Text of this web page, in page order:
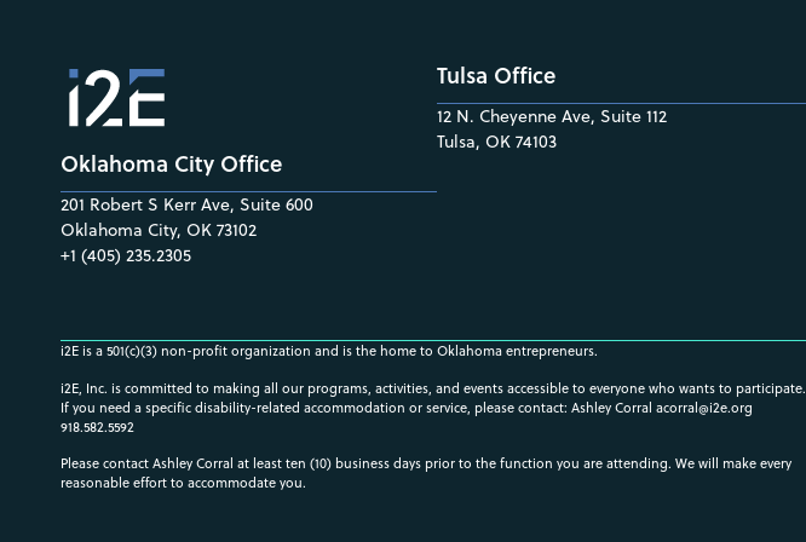
Oklahoma City Office
201 Robert S Kerr Ave, Suite 600
Oklahoma City, OK 73102
+1 (405) 235.2305
Tulsa Office
12 N. Cheyenne Ave, Suite 112
Tulsa, OK 74103
i2E is a 501(c)(3) non-profit organization and is the home to Oklahoma entrepreneurs.
i2E, Inc. is committed to making all our programs, activities, and events accessible to everyone who wants to participate.
If you need a specific disability-related accommodation or service, please contact: Ashley Corral acorral@i2e.org
918.582.5592
Please contact Ashley Corral at least ten (10) business days prior to the function you are attending. We will make every
reasonable effort to accommodate you.